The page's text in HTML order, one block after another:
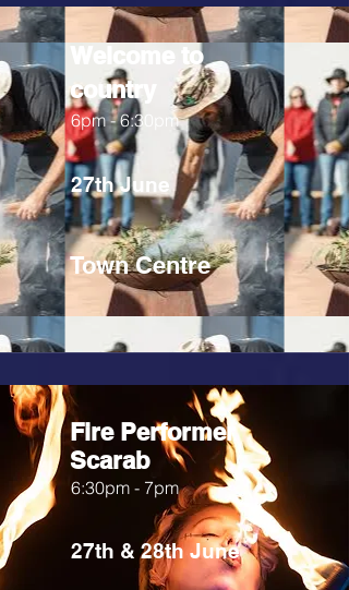
Welcome to
country
6pm - 6:30pm
27th June
Town Centre
Fire Performer
Scarab
6:30pm - 7pm
27th & 28th June